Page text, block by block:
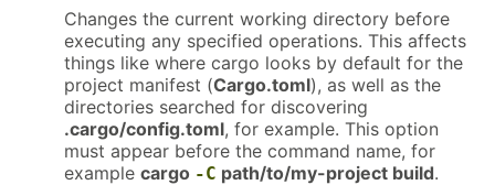
Changes the current working directory before
executing any specified operations. This affects
things like where cargo looks by default for the
project manifest (Cargo.toml), as well as the
directories searched for discovering
.cargo/config.toml, for example. This option
must appear before the command name, for
example cargo -C path/to/my-project build.